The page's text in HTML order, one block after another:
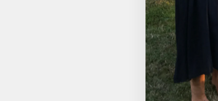
DREAMCATCHER TRIO